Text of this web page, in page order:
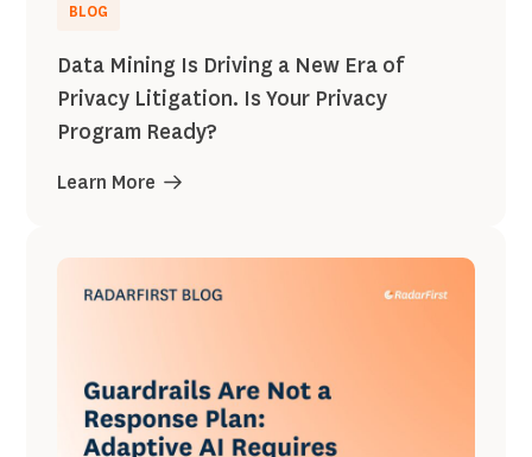
BLOG
Data Mining Is Driving a New Era of
Privacy Litigation. Is Your Privacy
Program Ready?
Learn More